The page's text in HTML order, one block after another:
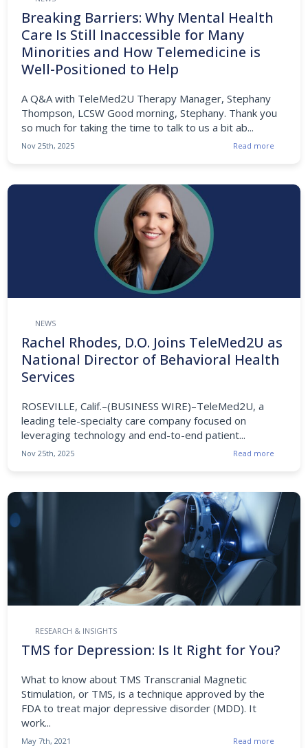
Breaking Barriers: Why Mental Health
Care Is Still Inaccessible for Many
Minorities and How Telemedicine is
Well-Positioned to Help
A Q&A with TeleMed2U Therapy Manager, Stephany
Thompson, LCSW Good morning, Stephany. Thank you
so much for taking the time to talk to us a bit ab...
Nov 25th, 2025 Read more
NEWS
Rachel Rhodes, D.O. Joins TeleMed2U as
National Director of Behavioral Health
Services
ROSEVILLE, Calif.–(BUSINESS WIRE)–TeleMed2U, a
leading tele-specialty care company focused on
leveraging technology and end-to-end patient...
Nov 25th, 2025 Read more
RESEARCH & INSIGHTS
TMS for Depression: Is It Right for You?
What to know about TMS Transcranial Magnetic
Stimulation, or TMS, is a technique approved by the
FDA to treat major depressive disorder (MDD). It
work...
May 7th, 2021 Read more